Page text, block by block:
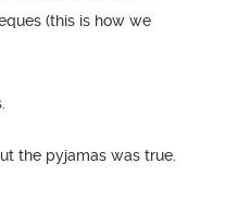
(this is how we
the pyjamas was true.